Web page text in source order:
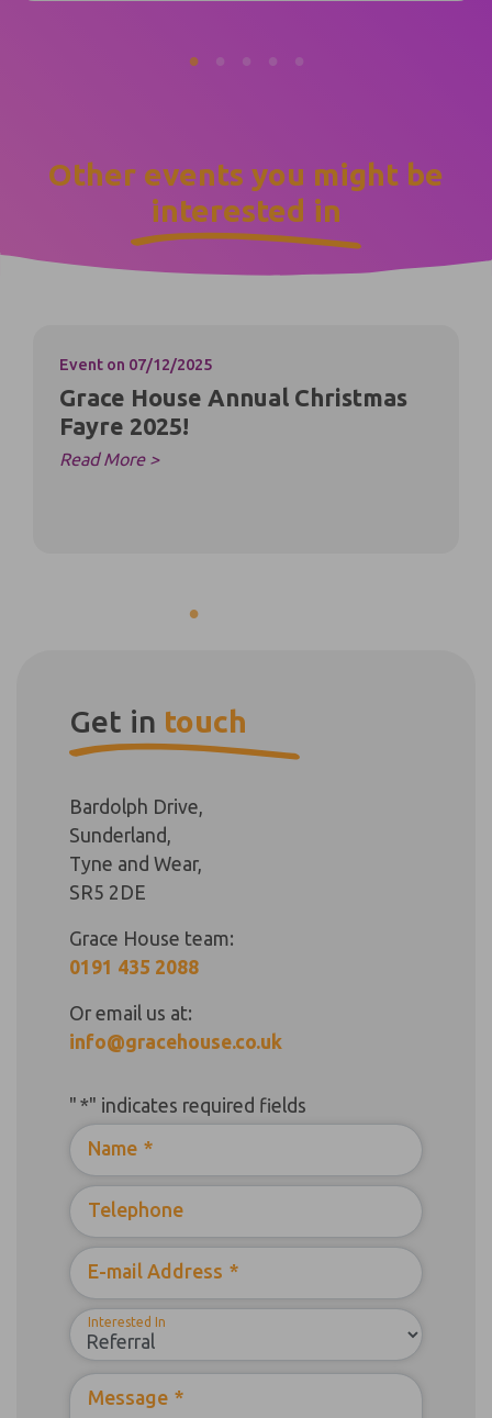
Other events you might be
interested in
Event on 07/12/2025
Grace House Annual Christmas
Fayre 2025!
Read More >
Get in touch
Bardolph Drive,
Sunderland,
Tyne and Wear,
SR5 2DE
Grace House team:
0191 435 2088
Or email us at:
info@gracehouse.co.uk
" *" indicates required fields
Name *
Telephone
E-mail Address *
Interested In
Message *